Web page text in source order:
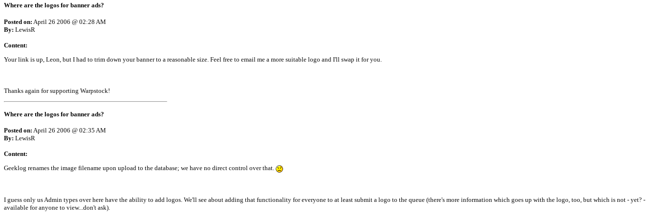
Where are the logos for banner ads?
Posted on: April 26 2006 @ 02:28 AM
By: LewisR
Content:
Your link is up, Leon, but I had to trim down your banner to a reasonable size. Feel free to email me a more suitable logo and I'll swap it for you.
Thanks again for supporting Warpstock!
Where are the logos for banner ads?
Posted on: April 26 2006 @ 02:35 AM
By: LewisR
Content:
Geeklog renames the image filename upon upload to the database; we have no direct control over that.
I guess only us Admin types over here have the ability to add logos. We'll see about adding that functionality for everyone to at least submit a logo to the queue (there's more information which goes up with the logo, too, but which is not - yet? -
available for anyone to view...don't ask).